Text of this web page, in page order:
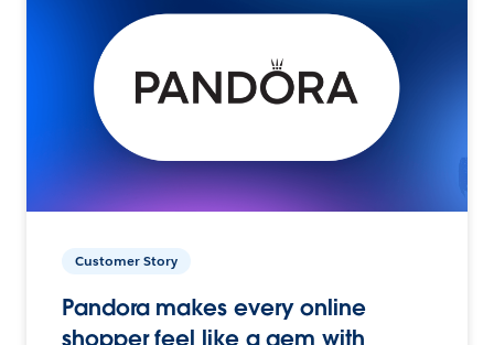
Customer Story
Pandora makes every online
shopper feel like a gem with